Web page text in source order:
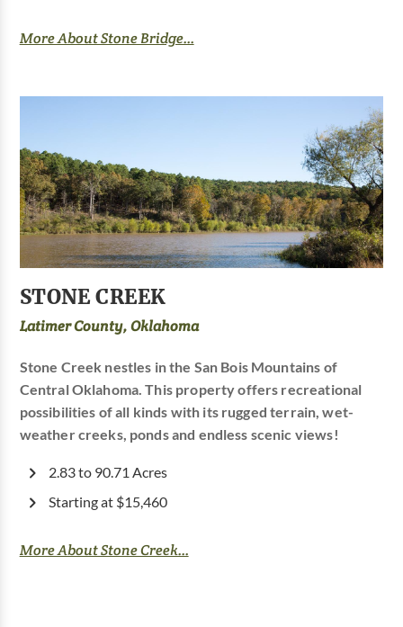
More About Stone Bridge...
STONE CREEK
Latimer County, Oklahoma
Stone Creek nestles in the San Bois Mountains of
Central Oklahoma. This property offers recreational
possibilities of all kinds with its rugged terrain, wet-
weather creeks, ponds and endless scenic views!
2.83 to 90.71 Acres
Starting at $15,460
More About Stone Creek...